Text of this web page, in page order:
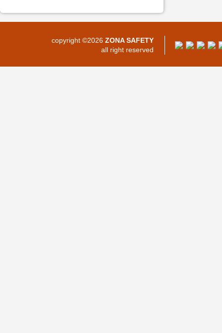
copyright ©2026 ZONA SAFETY
all right reserved